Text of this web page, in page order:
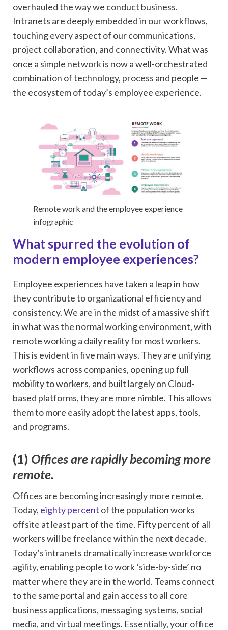
overhauled the way we conduct business.
Intranets are deeply embedded in our workflows,
touching every aspect of our communications,
project collaboration, and connectivity. What was
once a simple network is now a well-orchestrated
combination of technology, process and people —
the ecosystem of today’s employee experience.
Remote work and the employee experience
infographic
What spurred the evolution of
modern employee experiences?
Employee experiences have taken a leap in how
they contribute to organizational efficiency and
consistency. We are in the midst of a massive shift
in what was the normal working environment, with
remote working a daily reality for most workers.
This is evident in five main ways. They are unifying
workflows across companies, opening up full
mobility to workers, and built largely on Cloud-
based platforms, they are more nimble. This allows
them to more easily adopt the latest apps, tools,
and programs.
(1) Offices are rapidly becoming more
remote.
Offices are becoming increasingly more remote.
Today, eighty percent of the population works
offsite at least part of the time. Fifty percent of all
workers will be freelance within the next decade.
Today’s intranets dramatically increase workforce
agility, enabling people to work ‘side-by-side’ no
matter where they are in the world. Teams connect
to the same portal and gain access to all core
business applications, messaging systems, social
media, and virtual meetings. Essentially, your office